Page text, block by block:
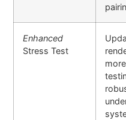
Enhanced
Stress Test